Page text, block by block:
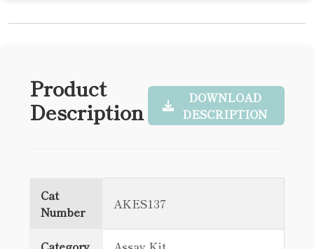
Product
Description
DOWNLOAD
DESCRIPTION
Cat
Number
AKES137